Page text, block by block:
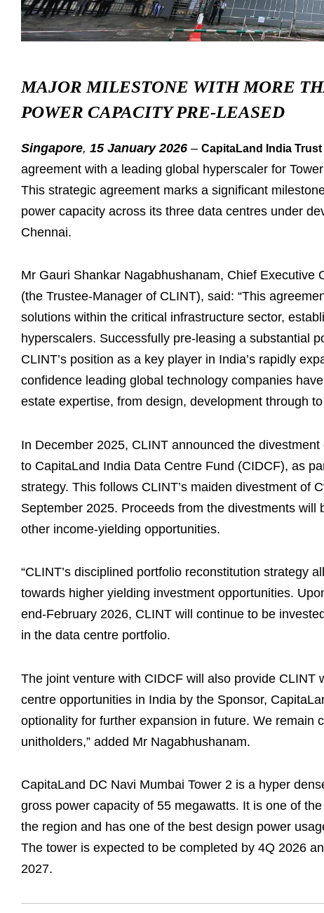
MAJOR MILESTONE WITH MORE
POWER CAPACITY PRE-LEASED
Singapore, 15 January 2026 – CapitaLand India Trust
agreement with a leading global hyperscaler for
This strategic agreement marks a significant
power capacity across its three data centres under
Chennai.
Mr Gauri Shankar Nagabhushanam, Chief Executive
(the Trustee-Manager of CLINT), said: “This
solutions within the critical infrastructure sector,
hyperscalers. Successfully pre-leasing a substantial
CLINT’s position as a key player in India’s rapidly
confidence leading global technology companies
estate expertise, from design, development through
In December 2025, CLINT announced the
to CapitaLand India Data Centre Fund (CIDCF), as
strategy. This follows CLINT’s maiden divestment of
September 2025. Proceeds from the divestments
other income-yielding opportunities.
“CLINT’s disciplined portfolio reconstitution strategy
towards higher yielding investment opportunities.
end-February 2026, CLINT will continue to be
in the data centre portfolio.
The joint venture with CIDCF will also provide
centre opportunities in India by the Sponsor,
optionality for further expansion in future. We remain
unitholders,” added Mr Nagabhushanam.
CapitaLand DC Navi Mumbai Tower 2 is a hyper
gross power capacity of 55 megawatts. It is one of
the region and has one of the best design power
The tower is expected to be completed by 4Q 2026
2027.